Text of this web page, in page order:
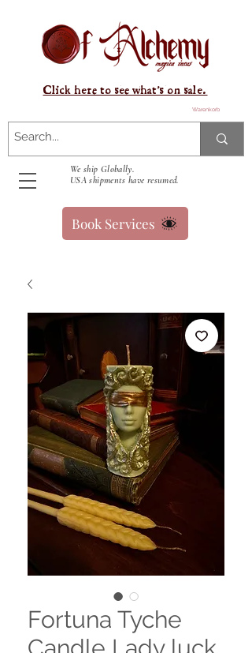
Warenkorb
We ship Globally.
USA shipments have resumed.
Click here to see what's on sale.
Book Services
Fortuna Tyche